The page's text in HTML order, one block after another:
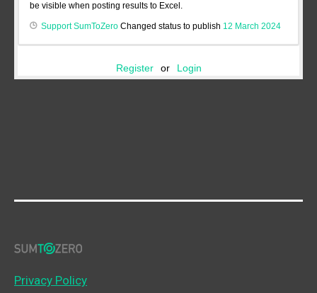
be visible when posting results to Excel.
Support SumToZero Changed status to publish 12 March 2024
Register or Login
Privacy Policy